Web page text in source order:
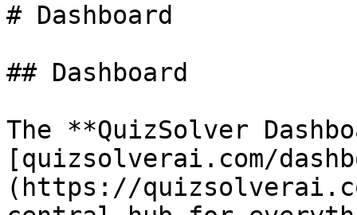
# Dashboard
## Dashboard
The **QuizSolver
[quizsolverai.com/
(https://